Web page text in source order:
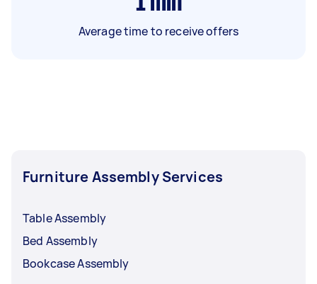
Average time to receive offers
Furniture Assembly Services
Table Assembly
Bed Assembly
Bookcase Assembly